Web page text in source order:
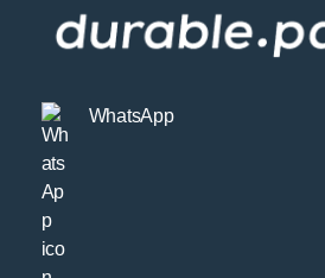
WhatsApp